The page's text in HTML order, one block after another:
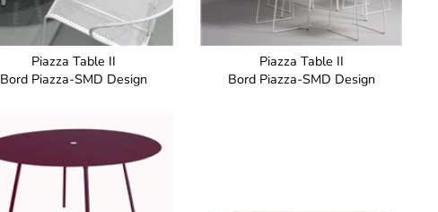
Piazza Table II
Bord Piazza-SMD Design
Piazza Table II
Bord Piazza-SMD Design